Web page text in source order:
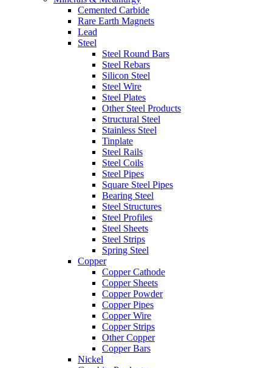
Cemented Carbide
Rare Earth Magnets
Lead
Steel
Steel Round Bars
Steel Rebars
Silicon Steel
Steel Wire
Steel Plates
Other Steel Products
Structural Steel
Stainless Steel
Tinplate
Steel Rails
Steel Coils
Steel Pipes
Square Steel Pipes
Bearing Steel
Steel Structures
Steel Profiles
Steel Sheets
Steel Strips
Spring Steel
Copper
Copper Cathode
Copper Sheets
Copper Powder
Copper Pipes
Copper Wire
Copper Strips
Other Copper
Copper Bars
Nickel